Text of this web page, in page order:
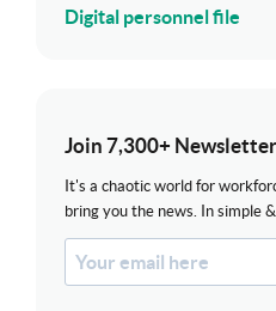
Digital personnel file
Join 7,300+
It's a chaotic world for
bring you the news. In simple